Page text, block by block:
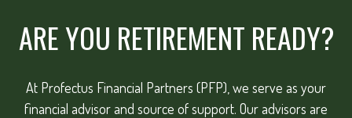
ARE YOU RETIREMENT READY?
At Profectus Financial Partners (PFP), we serve as your
financial advisor and source of support. Our advisors are